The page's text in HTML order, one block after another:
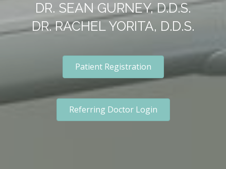
DR. SEAN GURNEY, D.D.S.
DR. RACHEL YORITA, D.D.S.
Patient Registration
Referring Doctor Login